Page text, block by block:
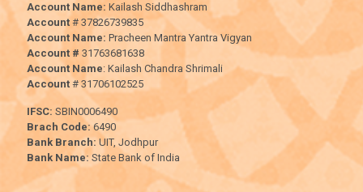
Account Name: Kailash Siddhashram
Account # 37826739835
Account Name: Pracheen Mantra Yantra Vigyan
Account # 31763681638
Account Name: Kailash Chandra Shrimali
Account # 31706102525
IFSC: SBIN0006490
Brach Code:6490
Bank Branch: UIT, Jodhpur
Bank Name:State Bank of India